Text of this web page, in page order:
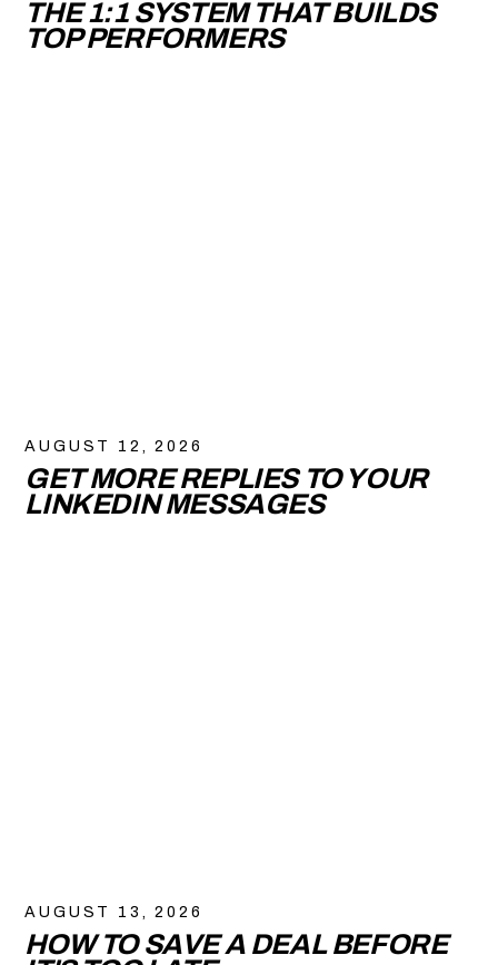
THE 1:1 SYSTEM THAT BUILDS
TOP PERFORMERS
AUGUST 12, 2026
GET MORE REPLIES TO YOUR
LINKEDIN MESSAGES
AUGUST 13, 2026
HOW TO SAVE A DEAL BEFORE